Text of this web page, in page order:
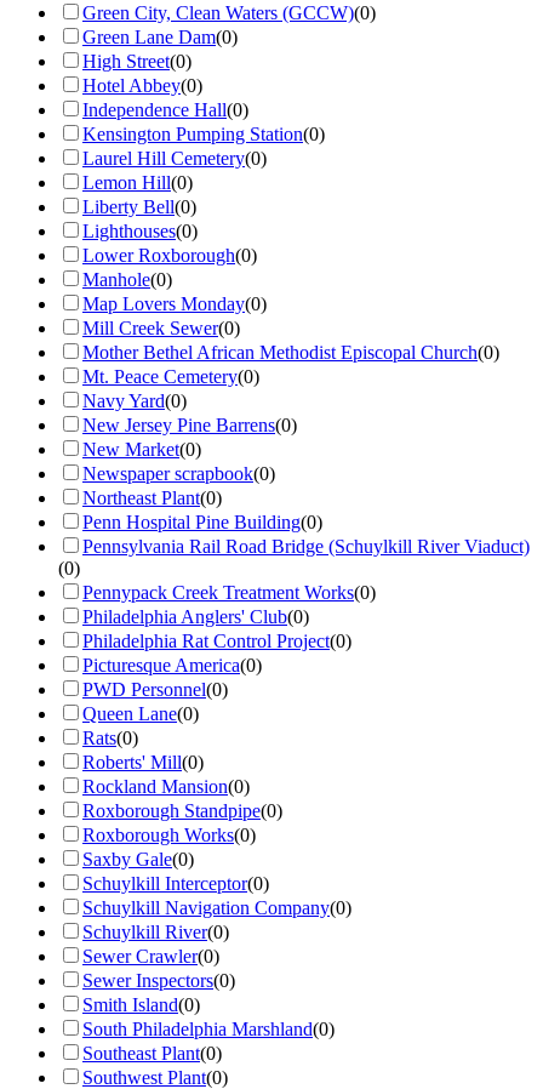
Green City, Clean Waters (GCCW)(0)
Green Lane Dam(0)
High Street(0)
Hotel Abbey(0)
Independence Hall(0)
Kensington Pumping Station(0)
Laurel Hill Cemetery(0)
Lemon Hill(0)
Liberty Bell(0)
Lighthouses(0)
Lower Roxborough(0)
Manhole(0)
Map Lovers Monday(0)
Mill Creek Sewer(0)
Mother Bethel African Methodist Episcopal Church(0)
Mt. Peace Cemetery(0)
Navy Yard(0)
New Jersey Pine Barrens(0)
New Market(0)
Newspaper scrapbook(0)
Northeast Plant(0)
Penn Hospital Pine Building(0)
Pennsylvania Rail Road Bridge (Schuylkill River Viaduct)
(0)
Pennypack Creek Treatment Works(0)
Philadelphia Anglers' Club(0)
Philadelphia Rat Control Project(0)
Picturesque America(0)
PWD Personnel(0)
Queen Lane(0)
Rats(0)
Roberts' Mill(0)
Rockland Mansion(0)
Roxborough Standpipe(0)
Roxborough Works(0)
Saxby Gale(0)
Schuylkill Interceptor(0)
Schuylkill Navigation Company(0)
Schuylkill River(0)
Sewer Crawler(0)
Sewer Inspectors(0)
Smith Island(0)
South Philadelphia Marshland(0)
Southeast Plant(0)
Southwest Plant(0)